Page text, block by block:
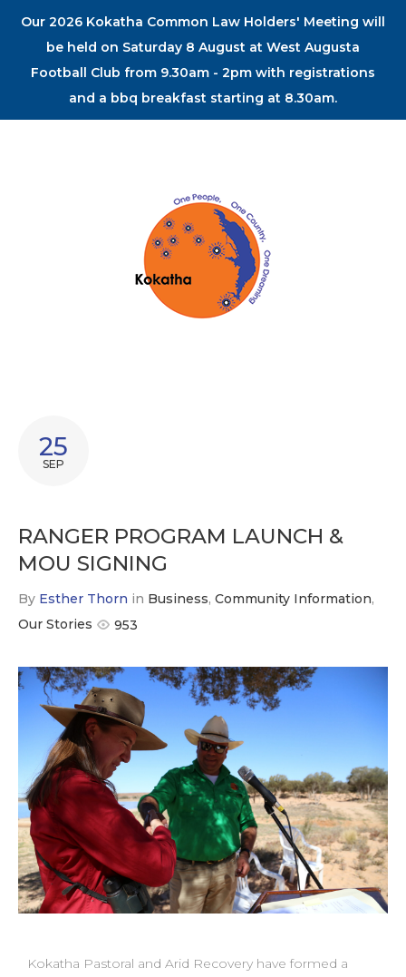
Our 2026 Kokatha Common Law Holders' Meeting will
be held on Saturday 8 August at West Augusta
Football Club from 9.30am - 2pm with registrations
and a bbq breakfast starting at 8.30am.
25
SEP
RANGER PROGRAM LAUNCH &
MOU SIGNING
By Esther Thorn in Business, Community Information,
Our Stories
953
Kokatha Pastoral and Arid Recovery have formed a